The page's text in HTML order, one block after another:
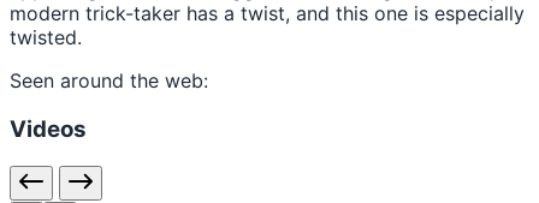
modern trick-taker has a twist, and this one is especially
twisted.
Seen around the web:
Videos